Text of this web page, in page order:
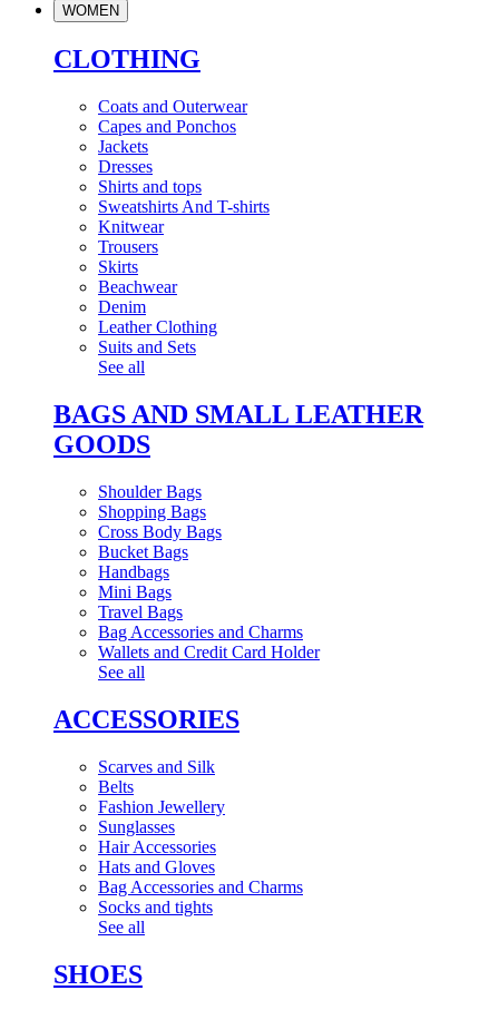
WOMEN
CLOTHING
Coats and Outerwear
Capes and Ponchos
Jackets
Dresses
Shirts and tops
Sweatshirts And T-shirts
Knitwear
Trousers
Skirts
Beachwear
Denim
Leather Clothing
Suits and Sets
See all
BAGS AND SMALL LEATHER
GOODS
Shoulder Bags
Shopping Bags
Cross Body Bags
Bucket Bags
Handbags
Mini Bags
Travel Bags
Bag Accessories and Charms
Wallets and Credit Card Holder
See all
ACCESSORIES
Scarves and Silk
Belts
Fashion Jewellery
Sunglasses
Hair Accessories
Hats and Gloves
Bag Accessories and Charms
Socks and tights
See all
SHOES